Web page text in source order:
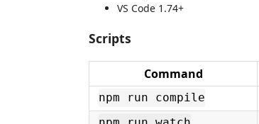
VS Code 1.74+
Scripts
Command
npm run compile